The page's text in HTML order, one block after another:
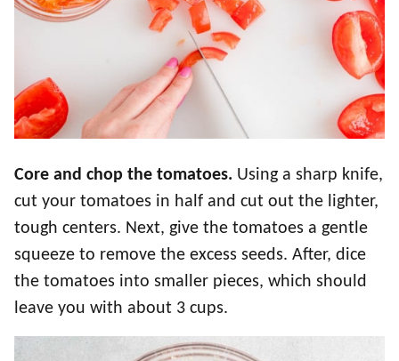
Core and chop the tomatoes. Using a sharp knife,
cut your tomatoes in half and cut out the lighter,
tough centers. Next, give the tomatoes a gentle
squeeze to remove the excess seeds. After, dice
the tomatoes into smaller pieces, which should
leave you with about 3 cups.